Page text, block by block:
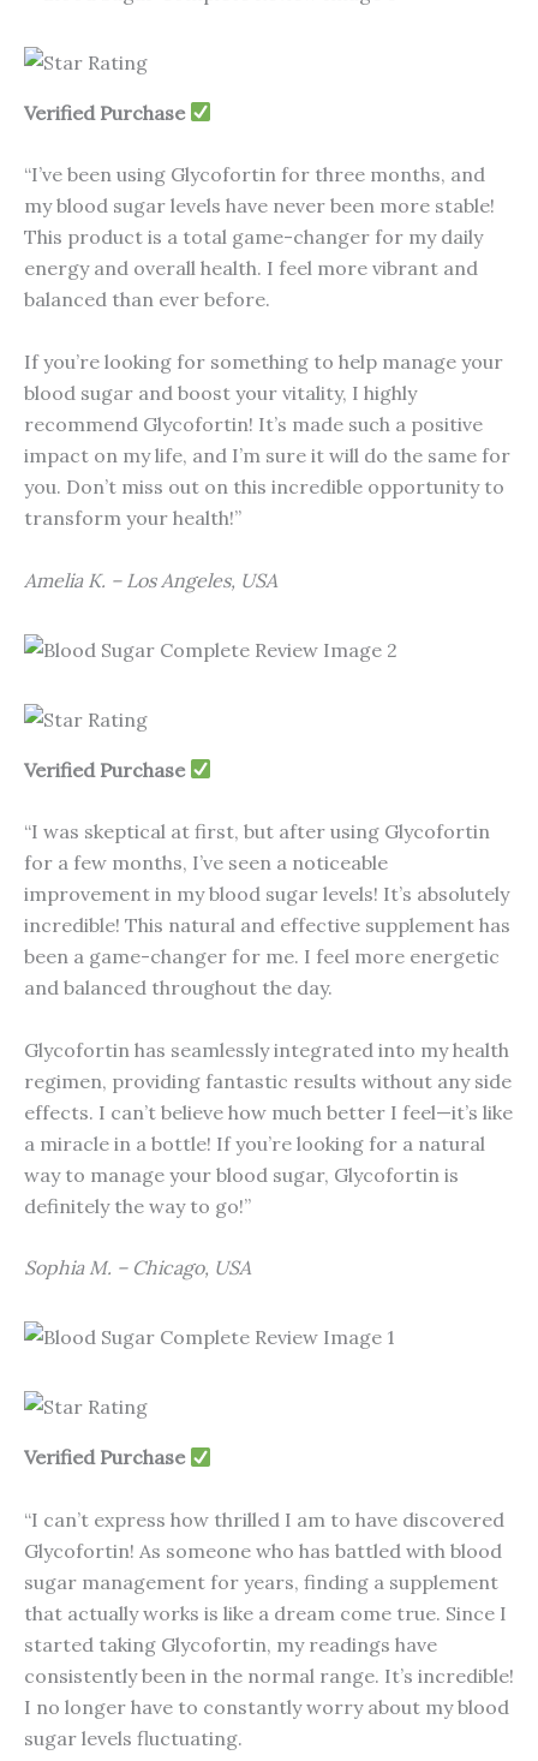
Verified Purchase
“I’ve been using Glycofortin for three months, and
my blood sugar levels have never been more stable!
This product is a total game-changer for my daily
energy and overall health. I feel more vibrant and
balanced than ever before.
If you’re looking for something to help manage your
blood sugar and boost your vitality, I highly
recommend Glycofortin! It’s made such a positive
impact on my life, and I’m sure it will do the same for
you. Don’t miss out on this incredible opportunity to
transform your health!”
Amelia K. – Los Angeles, USA
Verified Purchase
“I was skeptical at first, but after using Glycofortin
for a few months, I’ve seen a noticeable
improvement in my blood sugar levels! It’s absolutely
incredible! This natural and effective supplement has
been a game-changer for me. I feel more energetic
and balanced throughout the day.
Glycofortin has seamlessly integrated into my health
regimen, providing fantastic results without any side
effects. I can’t believe how much better I feel—it’s like
a miracle in a bottle! If you’re looking for a natural
way to manage your blood sugar, Glycofortin is
definitely the way to go!”
Sophia M. – Chicago, USA
Verified Purchase
“I can’t express how thrilled I am to have discovered
Glycofortin! As someone who has battled with blood
sugar management for years, finding a supplement
that actually works is like a dream come true. Since I
started taking Glycofortin, my readings have
consistently been in the normal range. It’s incredible!
I no longer have to constantly worry about my blood
sugar levels fluctuating.